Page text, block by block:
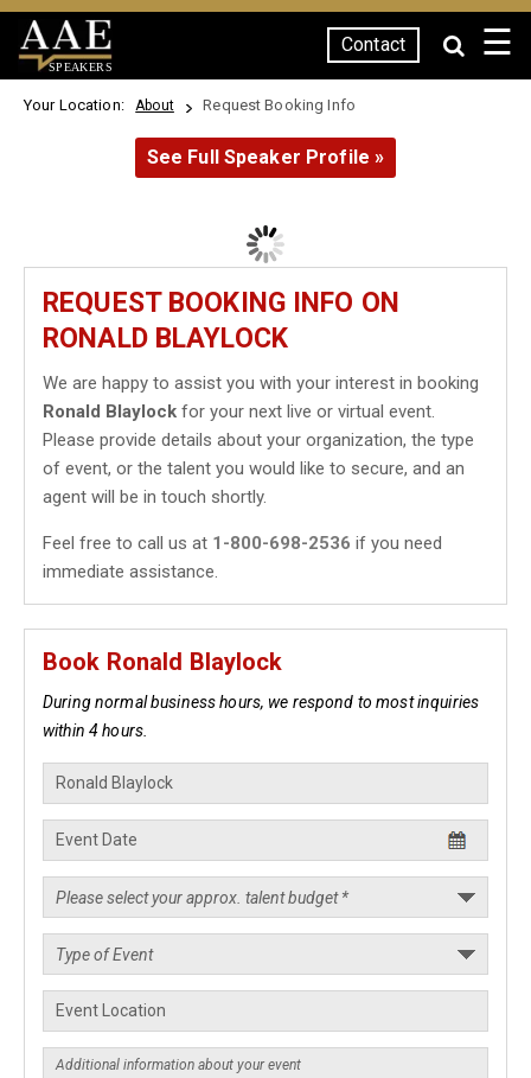
SPEAKERS
Contact ☰
Your Location: About Request Booking Info
See Full Speaker Profile »
REQUEST BOOKING INFO ON
RONALD BLAYLOCK
We are happy to assist you with your interest in booking
Ronald Blaylock for your next live or virtual event.
Please provide details about your organization, the type
of event, or the talent you would like to secure, and an
agent will be in touch shortly.
Feel free to call us at 1-800-698-2536 if you need
immediate assistance.
Book Ronald Blaylock
During normal business hours, we respond to most inquiries
within 4 hours.